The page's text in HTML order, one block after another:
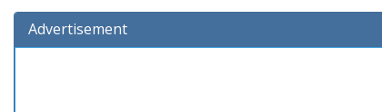
Advertisement